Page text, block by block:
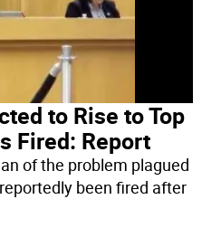
to Rise to Top
Fired: Report
of the problem plagued
been fired after